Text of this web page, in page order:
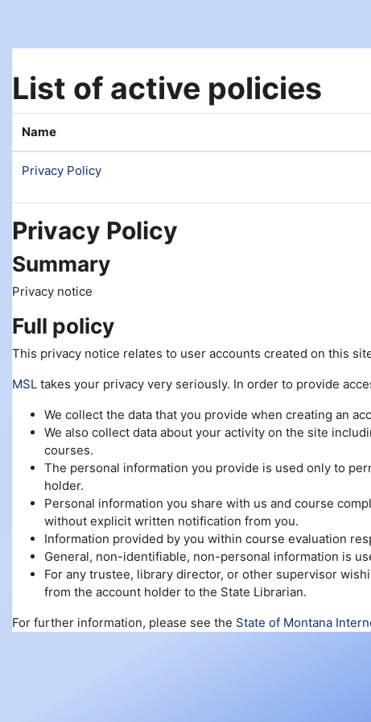
List of active policies
Name
Privacy Policy
Privacy Policy
Summary
Privacy notice
Full policy
This privacy notice relates to user accounts created on this
MSL takes your privacy very seriously. In order to provide
We collect the data that you provide when creating an
We also collect data about your activity on the site
courses.
The personal information you provide is used only to
holder.
Personal information you share with us and course
without explicit written notification from you.
Information provided by you within course evaluation
General, non-identifiable, non-personal information is
For any trustee, library director, or other supervisor
from the account holder to the State Librarian.
For further information, please see the State of Montana